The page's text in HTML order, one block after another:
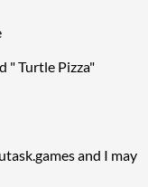
" Turtle Pizza"
and I may